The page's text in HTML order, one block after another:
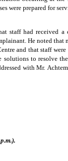
were prepared for
staff had received
He noted that
and that staff
to resolve
with Mr.